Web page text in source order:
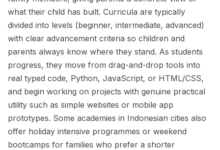
what their child has built. Curricula are typically
divided into levels (beginner, intermediate, advanced)
with clear advancement criteria so children and
parents always know where they stand. As students
progress, they move from drag-and-drop tools into
real typed code, Python, JavaScript, or HTML/CSS,
and begin working on projects with genuine practical
utility such as simple websites or mobile app
prototypes. Some academies in Indonesian cities also
offer holiday intensive programmes or weekend
bootcamps for families who prefer a shorter